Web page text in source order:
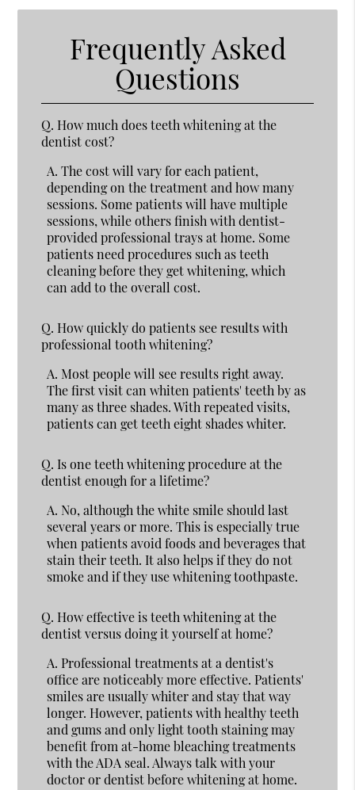
Frequently Asked
Questions
Q. How much does teeth whitening at the
dentist cost?
A. The cost will vary for each patient,
depending on the treatment and how many
sessions. Some patients will have multiple
sessions, while others finish with dentist-
provided professional trays at home. Some
patients need procedures such as teeth
cleaning before they get whitening, which
can add to the overall cost.
Q. How quickly do patients see results with
professional tooth whitening?
A. Most people will see results right away.
The first visit can whiten patients' teeth by as
many as three shades. With repeated visits,
patients can get teeth eight shades whiter.
Q. Is one teeth whitening procedure at the
dentist enough for a lifetime?
A. No, although the white smile should last
several years or more. This is especially true
when patients avoid foods and beverages that
stain their teeth. It also helps if they do not
smoke and if they use whitening toothpaste.
Q. How effective is teeth whitening at the
dentist versus doing it yourself at home?
A. Professional treatments at a dentist's
office are noticeably more effective. Patients'
smiles are usually whiter and stay that way
longer. However, patients with healthy teeth
and gums and only light tooth staining may
benefit from at-home bleaching treatments
with the ADA seal. Always talk with your
doctor or dentist before whitening at home.